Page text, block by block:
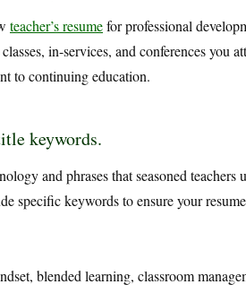
teacher’s resumefor professional
in-services, and conferences you
to continuing education.
keywords.
and phrases that seasoned teachers
specific keywords to ensure your resume
blended learning, classroom